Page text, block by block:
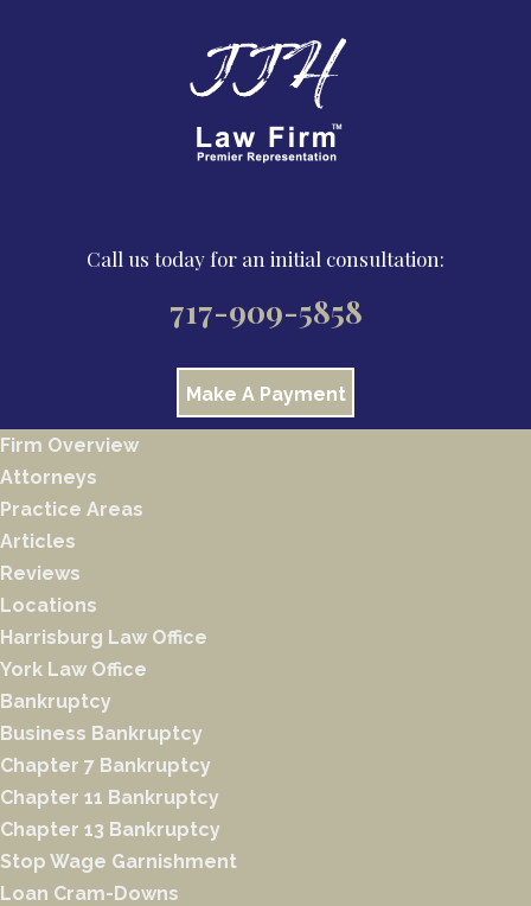
Call us today for an initial consultation:
717-909-5858
Make A Payment
Firm Overview
Attorneys
Practice Areas
Articles
Reviews
Locations
Harrisburg Law Office
York Law Office
Bankruptcy
Business Bankruptcy
Chapter 7 Bankruptcy
Chapter 11 Bankruptcy
Chapter 13 Bankruptcy
Stop Wage Garnishment
Loan Cram-Downs